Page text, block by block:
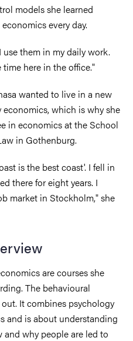
models she learned
every day.
them in my daily work.
here in the office."
wanted to live in a new
which is why she
in economics at the School
in Gothenburg.
is the best coast'. I fell in
there for eight years. I
market in Stockholm," she
are courses she
The behavioural
It combines psychology
and is about understanding
why people are led to